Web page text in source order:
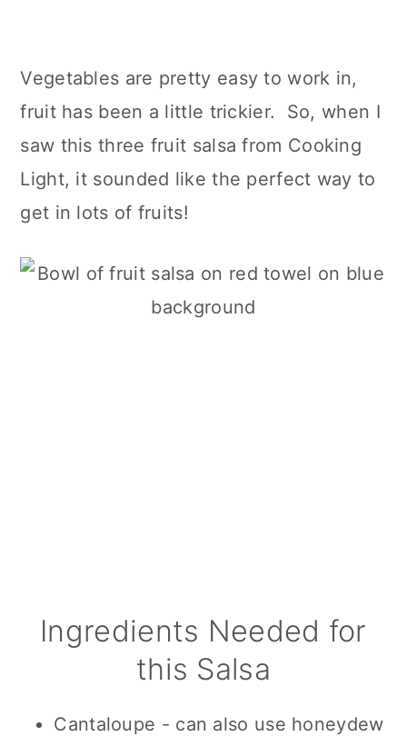
Vegetables are pretty easy to work in,
fruit has been a little trickier. So, when I
saw this three fruit salsa from Cooking
Light, it sounded like the perfect way to
get in lots of fruits!
Ingredients Needed for
this Salsa
Cantaloupe - can also use honeydew